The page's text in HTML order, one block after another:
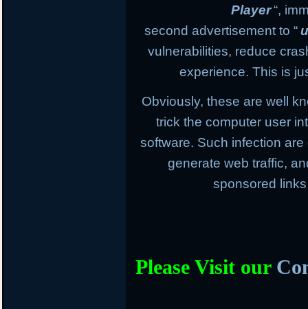
Player“,
second advertisement to “
vulnerabilities, reduce
experience. This is
Obviously, these are well
trick the computer user
software. Such infection
generate web traffic,
sponsored
Please Visit our